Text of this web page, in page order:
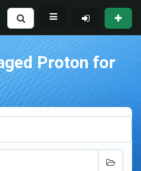
Proton for